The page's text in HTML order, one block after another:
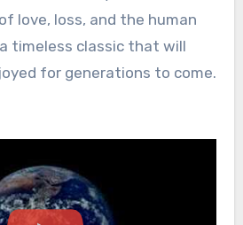
love, loss, and the human
timeless classic that will
for generations to come.